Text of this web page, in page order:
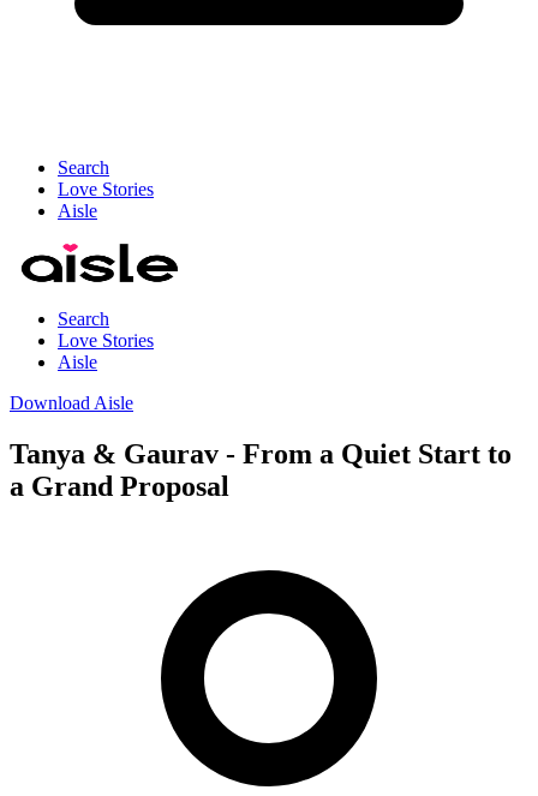
Search
Love Stories
Aisle
Search
Love Stories
Aisle
Download Aisle
Tanya & Gaurav - From a Quiet Start to
a Grand Proposal